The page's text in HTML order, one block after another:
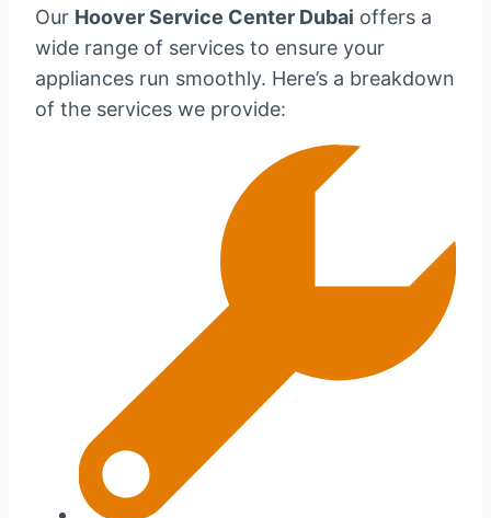
Our Hoover Service Center Dubai offers a
wide range of services to ensure your
appliances run smoothly. Here’s a breakdown
of the services we provide: